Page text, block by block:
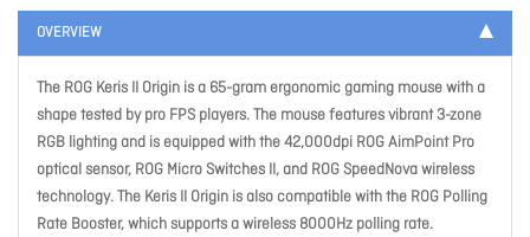
OVERVIEW
The ROG Keris II Origin is a 65-gram ergonomic gaming mouse with a
shape tested by pro FPS players. The mouse features vibrant 3-zone
RGB lighting and is equipped with the 42,000dpi ROG AimPoint Pro
optical sensor, ROG Micro Switches II, and ROG SpeedNova wireless
technology. The Keris II Origin is also compatible with the ROG Polling
Rate Booster, which supports a wireless 8000Hz polling rate.